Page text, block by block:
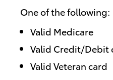
One of the following:
Valid Medicare
Valid Credit/Debit
Valid Veteran card